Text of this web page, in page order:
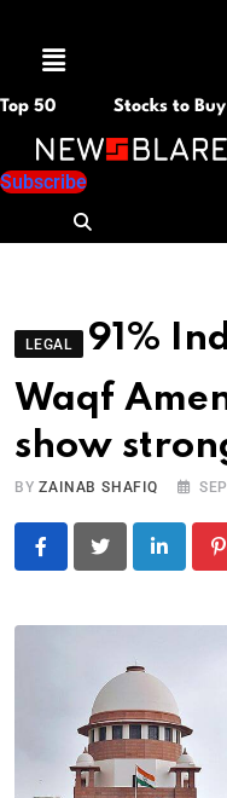
Menu
Top 50 Stocks to Buy
Subscribe
LEGAL
91%
Waqf
show
BYZAINAB SHAFIQ
LinkedIn